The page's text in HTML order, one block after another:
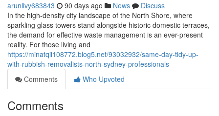
arunlivy683843 90 days ago News
Discuss
In the high-density city landscape of the North Shore, where
sparkling glass towers stand alongside historic domestic terraces,
the demand for effective waste management is an ever-present
reality. For those living and
https://minatqii108772.blog5.net/93032932/same-day-tidy-up-
with-rubbish-removalists-north-sydney-professionals
Comments
Who Upvoted
Comments